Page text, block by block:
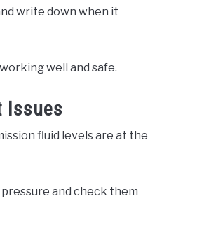
write down when it
well and safe.
Issues
fluid levels are at the
and check them